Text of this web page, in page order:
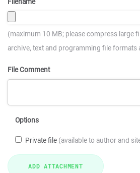
(maximum 10 MB; please compress large
archive, text and programming file formats
File Comment
Options
Private file (available to author and